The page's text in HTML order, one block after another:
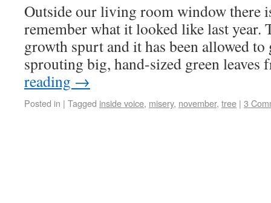
Outside our living room window there
remember what it looked like last year.
growth spurt and it has been allowed to
sprouting big, hand-sized green
reading →
Posted in | Tagged inside voice, misery, november, tree | 3